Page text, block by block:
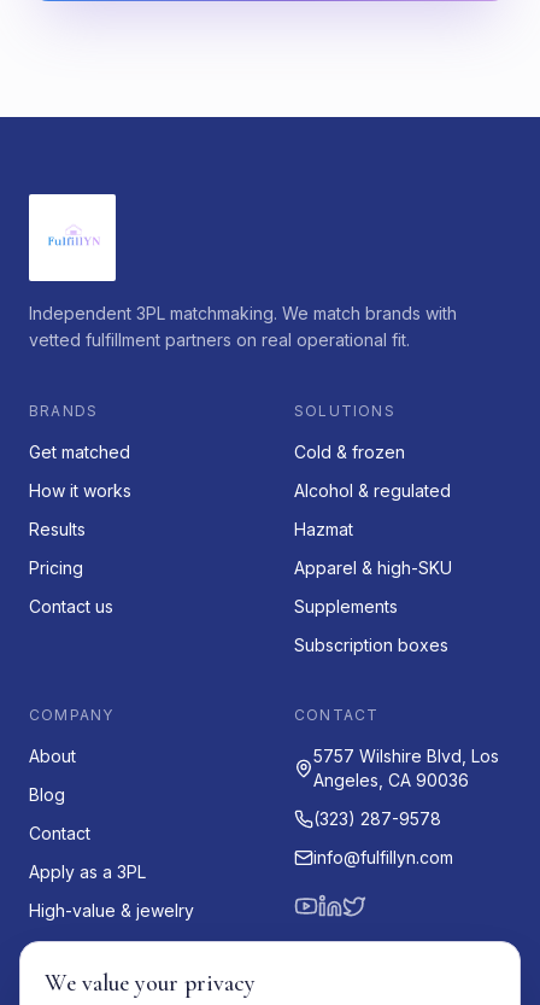
Independent 3PL matchmaking. We match brands with
vetted fulfillment partners on real operational fit.
BRANDS
Get matched
How it works
Results
Pricing
Contact us
SOLUTIONS
Cold & frozen
Alcohol & regulated
Hazmat
Apparel & high-SKU
Supplements
Subscription boxes
COMPANY
About
Blog
Contact
Apply as a 3PL
High-value & jewelry
Oversized & fragile
US for international brands
CONTACT
5757 Wilshire Blvd, Los
Angeles, CA 90036
(323) 287-9578
info@fulfillyn.com
We value your privacy